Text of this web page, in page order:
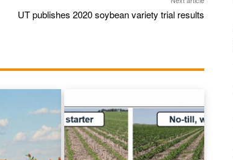
UT publishes 2020 soybean variety trial results